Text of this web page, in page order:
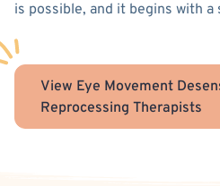
is possible, and it begins with a
View Eye Movement
Reprocessing Therapists